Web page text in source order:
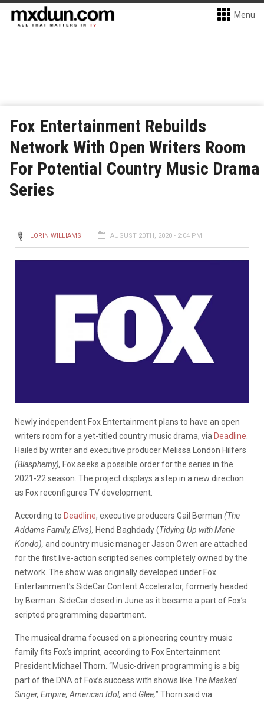
Menu
Fox Entertainment Rebuilds
Network With Open Writers Room
For Potential Country Music Drama
Series
LORIN WILLIAMS AUGUST 20TH, 2020 - 2:04 PM
Newly independent Fox Entertainment plans to have an open
writers room for a yet-titled country music drama, via Deadline
Hailed by writer and executive producer Melissa London Hilfers
(Blasphemy), Fox seeks a possible order for the series in the
2021-22 season. The project displays a step in a new direction
as Fox reconfigures TV development.
According to Deadline, executive producers Gail Berman (The
Addams Family, Elivs), Hend Baghdady (Tidying Up with Marie
Kondo), and country music manager Jason Owen are attached
for the first live-action scripted series completely owned by the
network. The show was originally developed under Fox
Entertainment’s SideCar Content Accelerator, formerly headed
by Berman. SideCar closed in June as it became a part of Fox’s
scripted programming department.
The musical drama focused on a pioneering country music
family fits Fox’s imprint, according to Fox Entertainment
President Michael Thorn. “Music-driven programming is a big
part of the DNA of Fox’s success with shows like The Masked
Singer, Empire, American Idol, and Glee,” Thorn said via